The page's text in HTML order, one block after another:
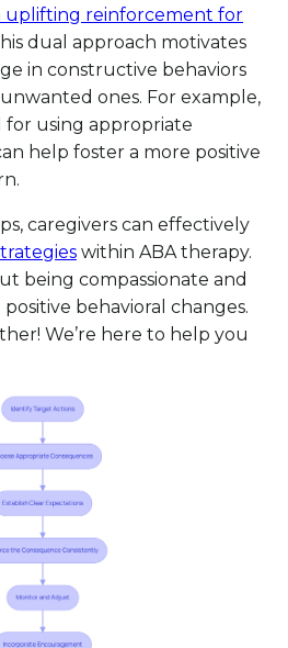
uplifting reinforcement for
dual approach motivates
in constructive behaviors
ones. For example,
for using appropriate
help foster a more positive
caregivers can effectively
within ABA therapy.
being compassionate and
behavioral changes.
We’re here to help you